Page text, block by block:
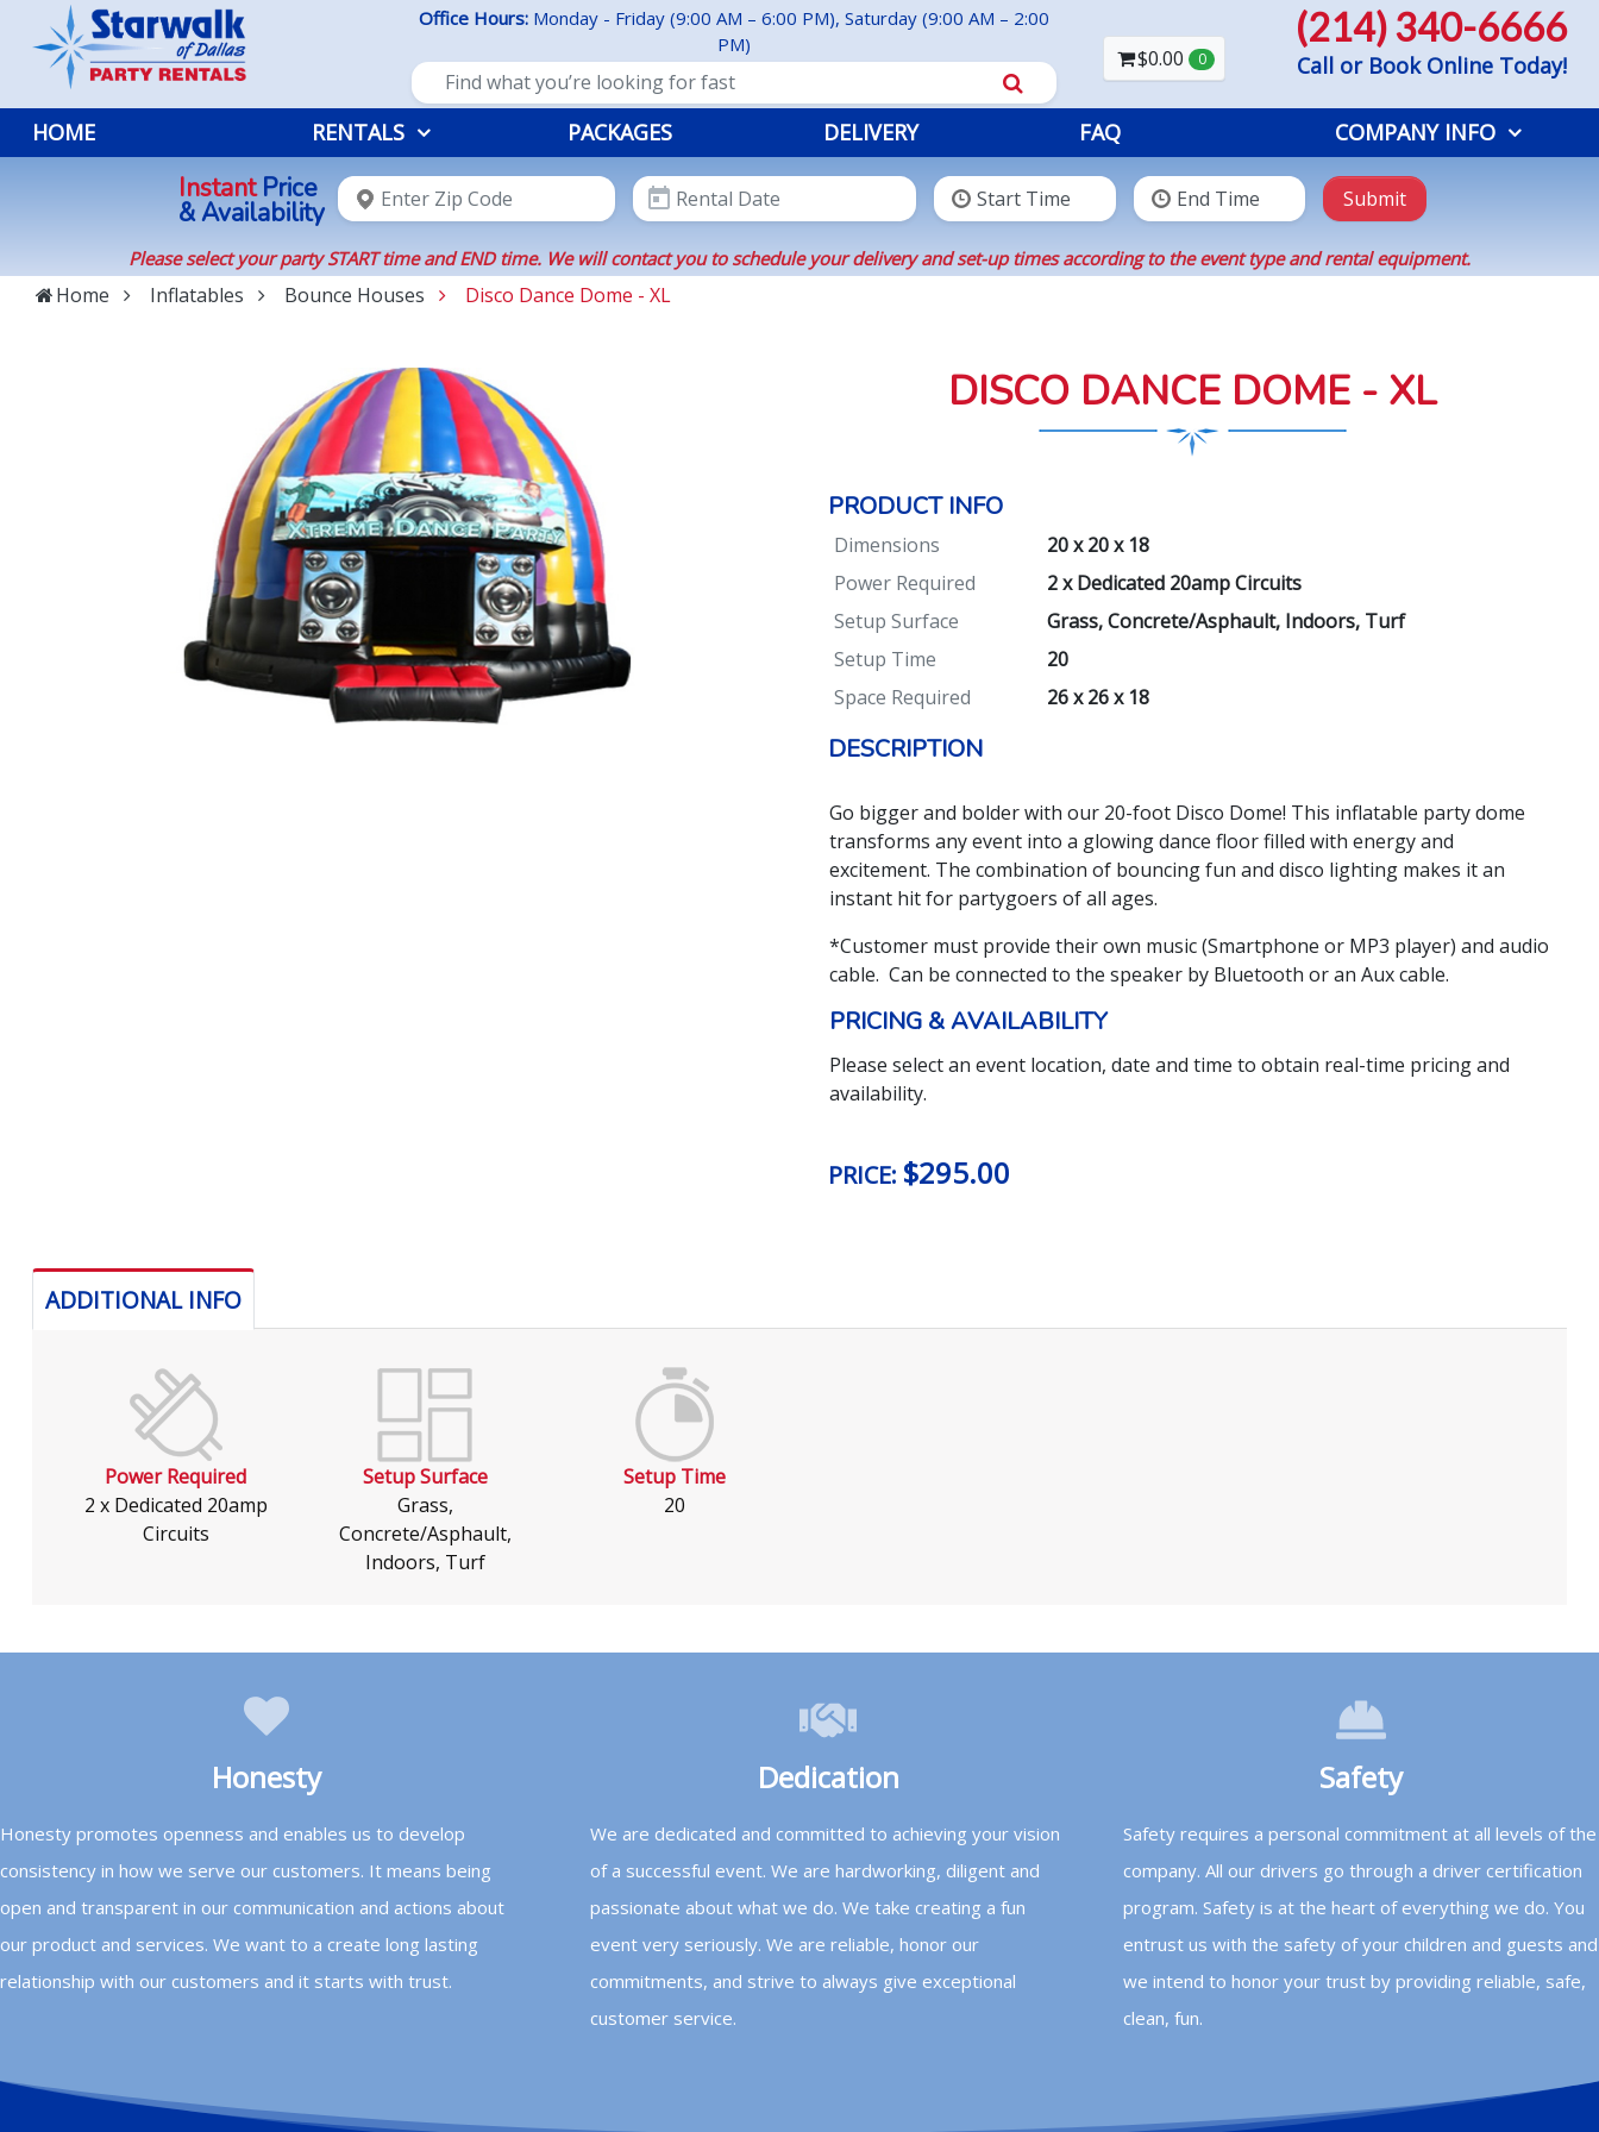
Office Hours:Monday - Friday (9:00 AM – 6:00 PM), Saturday (9:00 AM – 2:00
PM)
$0.00 0
(214) 340-6666
Call or Book Online Today!
HOME RENTALS PACKAGES DELIVERY FAQ COMPANY INFO
InstantPrice
& Availability Submit
Please select your party START time and END time. We will contact you to schedule your delivery and set-up times according to the event type and rental equipment.
Home Inflatables Bounce Houses Disco Dance Dome - XL
DISCO DANCE DOME - XL
PRODUCT INFO
Dimensions
20 x 20 x 18
Power Required
2 x Dedicated 20amp Circuits
Setup Surface
Grass, Concrete/Asphault, Indoors, Turf
Setup Time
20
Space Required
26 x 26 x 18
DESCRIPTION
Go bigger and bolder with our 20-foot Disco Dome! This inflatable party dome
transforms any event into a glowing dance floor filled with energy and
excitement. The combination of bouncing fun and disco lighting makes it an
instant hit for partygoers of all ages.
*Customer must provide their own music (Smartphone or MP3 player) and audio
cable. Can be connected to the speaker by Bluetooth or an Aux cable.
PRICING & AVAILABILITY
Please select an event location, date and time to obtain real-time pricing and
availability.
PRICE: $295.00
ADDITIONAL INFO
Power Required
2 x Dedicated 20amp
Circuits
Setup Surface
Grass,
Concrete/Asphault,
Indoors, Turf
Setup Time
20
Honesty
Honesty promotes openness and enables us to develop
consistency in how we serve our customers. It means being
open and transparent in our communication and actions about
our product and services. We want to a create long lasting
relationship with our customers and it starts with trust.
Dedication
We are dedicated and committed to achieving your vision
of a successful event. We are hardworking, diligent and
passionate about what we do. We take creating a fun
event very seriously. We are reliable, honor our
commitments, and strive to always give exceptional
customer service.
Safety
Safety requires a personal commitment at all levels of the
company. All our drivers go through a driver certification
program. Safety is at the heart of everything we do. You
entrust us with the safety of your children and guests and
we intend to honor your trust by providing reliable, safe,
clean, fun.